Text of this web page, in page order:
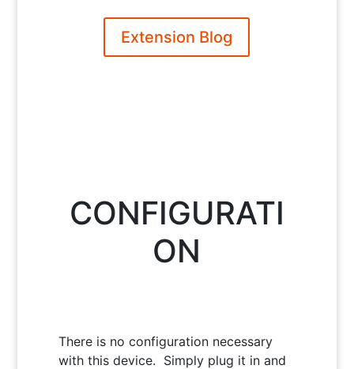
Extension Blog
CONFIGURATI
ON
There is no configuration necessary
with this device. Simply plug it in and